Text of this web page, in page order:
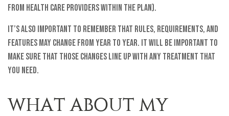
from health care providers within the plan).
It’s also important to remember that rules, requirements, and
features may change from year to year. It will be important to
make sure that those changes line up with any treatment that
you need.
WHAT ABOUT MY